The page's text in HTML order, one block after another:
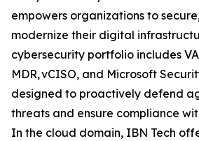
empowers organizations to
modernize their digital
cybersecurity portfolio includes
MDR, vCISO, and Microsoft
designed to proactively defend
threats and ensure compliance
In the cloud domain, IBN Tech